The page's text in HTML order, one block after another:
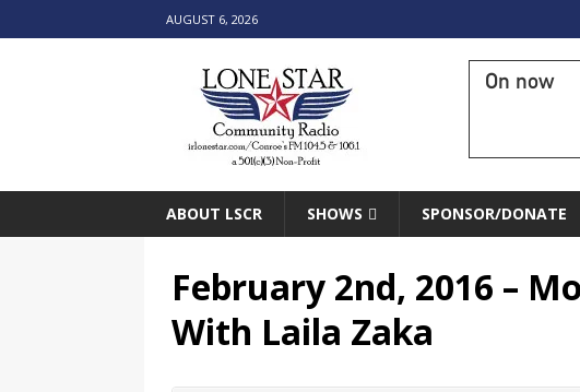
AUGUST 6, 2026
On now
ABOUT LSCR SHOWS SPONSOR/DONATE
February 2nd, 2016 –
With Laila Zaka